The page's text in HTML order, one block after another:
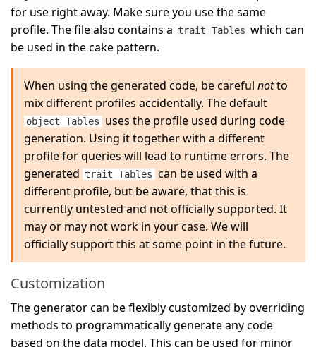
for use right away. Make sure you use the same
profile. The file also contains a trait Tables which can
be used in the cake pattern.
When using the generated code, be carefulnotto
mix different profiles accidentally. The default
object Tables uses the profile used during code
generation. Using it together with a different
profile for queries will lead to runtime errors. The
generated trait Tables can be used with a
different profile, but be aware, that this is
currently untested and not officially supported. It
may or may not work in your case. We will
officially support this at some point in the future.
Customization
The generator can be flexibly customized by overriding
methods to programmatically generate any code
based on the data model. This can be used for minor